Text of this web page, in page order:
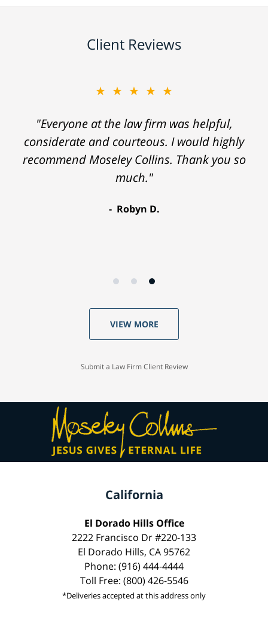
Client Reviews
★★★★★
"Everyone at the law firm was helpful,
considerate and courteous. I would highly
recommend Moseley Collins. Thank you so
much."
Robyn D.
VIEW MORE
Submit a Law Firm Client Review
California
El Dorado Hills Office
2222 Francisco Dr #220-133
El Dorado Hills, CA 95762
Phone: (916) 444-4444
Toll Free: (800) 426-5546
*Deliveries accepted at this address only